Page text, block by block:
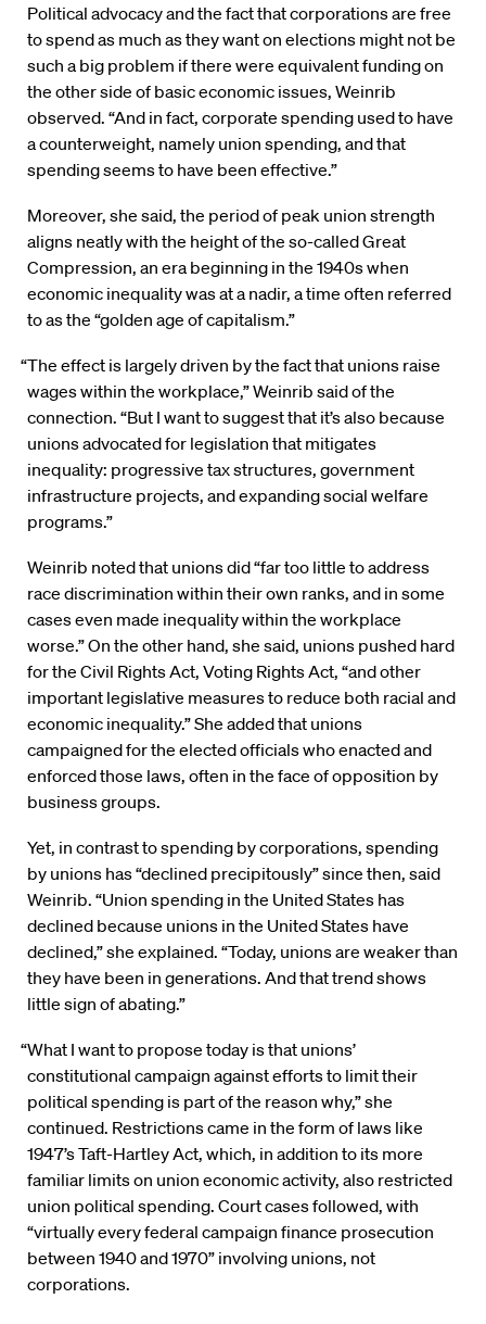
Political advocacy and the fact that corporations are free
to spend as much as they want on elections might not be
such a big problem if there were equivalent funding on
the other side of basic economic issues, Weinrib
observed. “And in fact, corporate spending used to have
a counterweight, namely union spending, and that
spending seems to have been effective.”
Moreover, she said, the period of peak union strength
aligns neatly with the height of the so-called Great
Compression, an era beginning in the 1940s when
economic inequality was at a nadir, a time often referred
to as the “golden age of capitalism.”
“The effect is largely driven by the fact that unions raise
wages within the workplace,” Weinrib said of the
connection. “But I want to suggest that it’s also because
unions advocated for legislation that mitigates
inequality: progressive tax structures, government
infrastructure projects, and expanding social welfare
programs.”
Weinrib noted that unions did “far too little to address
race discrimination within their own ranks, and in some
cases even made inequality within the workplace
worse.” On the other hand, she said, unions pushed hard
for the Civil Rights Act, Voting Rights Act, “and other
important legislative measures to reduce both racial and
economic inequality.” She added that unions
campaigned for the elected officials who enacted and
enforced those laws, often in the face of opposition by
business groups.
Yet, in contrast to spending by corporations, spending
by unions has “declined precipitously” since then, said
Weinrib. “Union spending in the United States has
declined because unions in the United States have
declined,” she explained. “Today, unions are weaker than
they have been in generations. And that trend shows
little sign of abating.”
“What I want to propose today is that unions’
constitutional campaign against efforts to limit their
political spending is part of the reason why,” she
continued. Restrictions came in the form of laws like
1947’s Taft-Hartley Act, which, in addition to its more
familiar limits on union economic activity, also restricted
union political spending. Court cases followed, with
“virtually every federal campaign finance prosecution
between 1940 and 1970” involving unions, not
corporations.